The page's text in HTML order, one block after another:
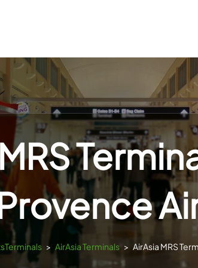
> AirAsia Terminals > AirAsia MRS